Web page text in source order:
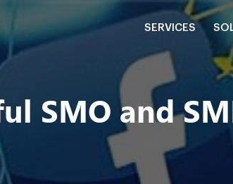
SERVICES
SMO and